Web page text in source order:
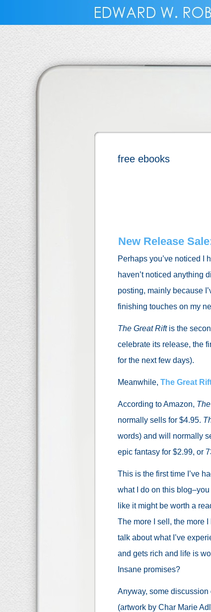
free ebooks
New Release
Perhaps you’ve noticed I
haven’t noticed anything
posting, mainly because
finishing touches on my
The Great Riftis the
celebrate its release, the
for the next few days).
Meanwhile, The Great
According to Amazon,
normally sells for $4.95.
words) and will normally
epic fantasy for $2.99, or
This is the first time I’ve
what I do on this
like it might be worth a
The more I sell, the more
talk about what I’ve
and gets rich and life is
Insane promises?
Anyway, some discussion
(artwork by Char Marie